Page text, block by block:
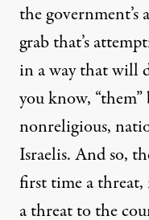
the government’s
grab that’s
in a way that will
you know,
nonreligious,
Israelis. And so,
first time a
a threat to the